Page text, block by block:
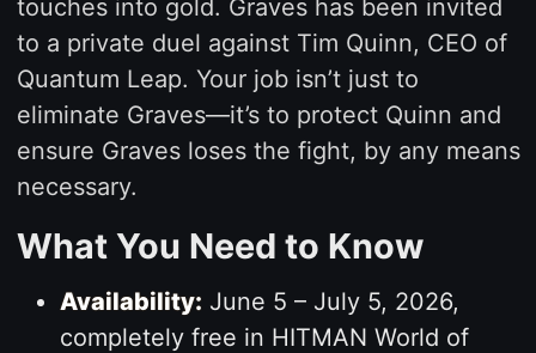
touches into gold. Graves has been invited
to a private duel against Tim Quinn, CEO of
Quantum Leap. Your job isn’t just to
eliminate Graves—it’s to protect Quinn and
ensure Graves loses the fight, by any means
necessary.
What You Need to Know
Availability: June 5 – July 5, 2026,
completely free in HITMAN World of